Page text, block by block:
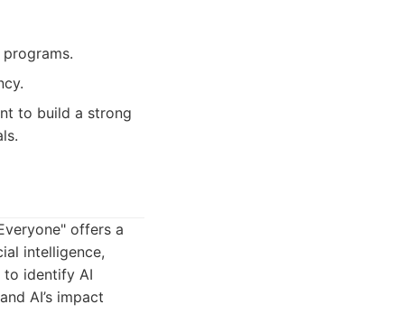
to build a strong
offers a
intelligence,
to identify AI
AI’s impact